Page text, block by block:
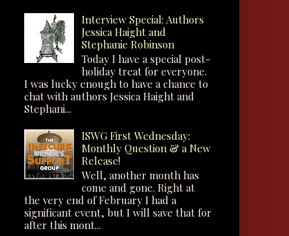
Interview Special: Authors
Jessica Haight and
Stephanie Robinson
Today I have a special post-
holiday treat for everyone.
I was lucky enough to have a chance to
chat with authors Jessica Haight and
Stephani...
ISWG First Wednesday:
Monthly Question & a New
Release!
Well, another month has
come and gone. Right at
the very end of February I had a
significant event, but I will save that for
after this mont...